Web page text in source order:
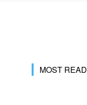
MOST READ